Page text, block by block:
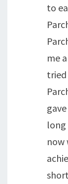
to
me
now